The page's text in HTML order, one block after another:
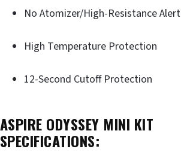
No Atomizer/High-Resistance Alert
High Temperature Protection
12-Second Cutoff Protection
ASPIRE ODYSSEY MINI KIT
SPECIFICATIONS: